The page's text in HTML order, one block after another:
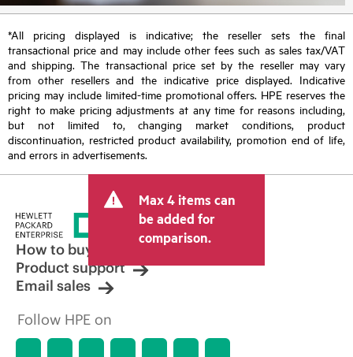
*All pricing displayed is indicative; the reseller sets the final
transactional price and may include other fees such as sales tax/VAT
and shipping. The transactional price set by the reseller may vary
from other resellers and the indicative price displayed. Indicative
pricing may include limited-time promotional offers. HPE reserves the
right to make pricing adjustments at any time for reasons including,
but not limited to, changing market conditions, product
discontinuation, restricted product availability, promotion end of life,
and errors in advertisements.
Max 4 items can
be added for
comparison.
How to buy
Product support
Email sales
Follow HPE on